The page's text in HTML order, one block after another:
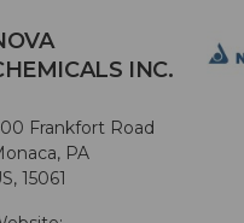
INC.
Frankfort Road
PA
15061